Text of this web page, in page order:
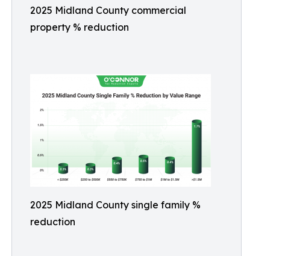
2025 Midland County commercial
property % reduction
2025 Midland County single family %
reduction